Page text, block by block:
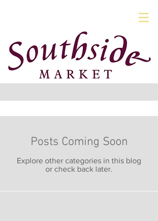
Posts Coming Soon
Explore other categories in this blog
or check back later.